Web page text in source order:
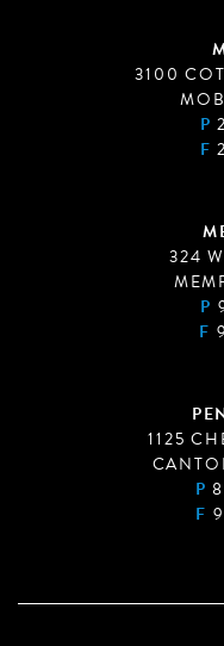
3100
P
F
324
P
F
1125
P
F